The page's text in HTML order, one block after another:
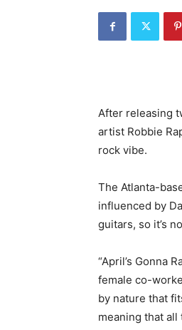
After releasing
artist Robbie
rock vibe.
The Atlanta-
influenced by
guitars, so it’s
“April’s Gonna
female co-
by nature that
meaning that